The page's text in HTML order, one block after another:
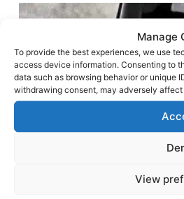
Manage
To provide the best experiences, we use
access device information. Consenting to
data such as browsing behavior or unique
withdrawing consent, may adversely
View